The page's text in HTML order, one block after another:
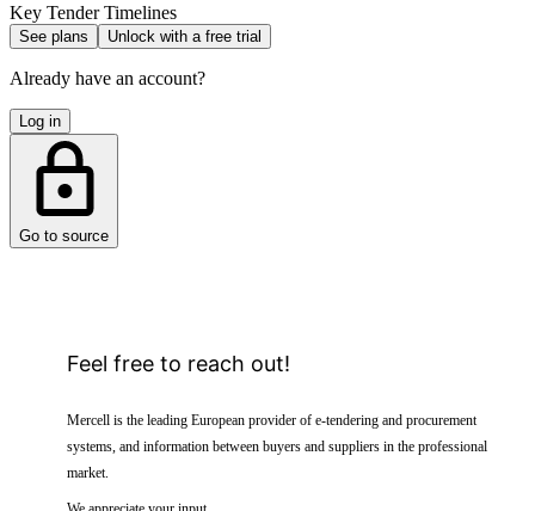
Key Tender Timelines
See plans Unlock with a free trial
Already have an account?
Log in
Go to source
Feel free to reach out!
Mercell is the leading European provider of e-tendering and procurement
systems, and information between buyers and suppliers in the professional
market.